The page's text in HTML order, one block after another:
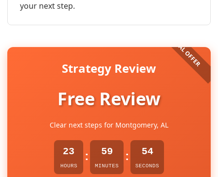
your next step.
Strategy Review
Free Review
Clear next steps for Montgomery, AL
23
HOURS
: 59
MINUTES
: 54
SECONDS